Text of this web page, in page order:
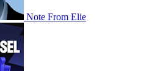
Note From Elie